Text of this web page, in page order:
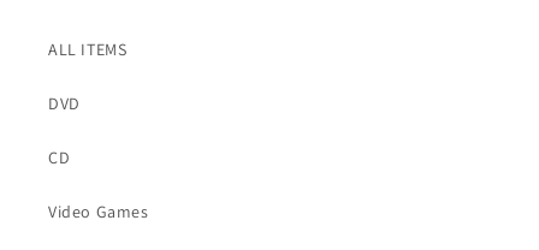
ALL ITEMS
DVD
CD
Video Games